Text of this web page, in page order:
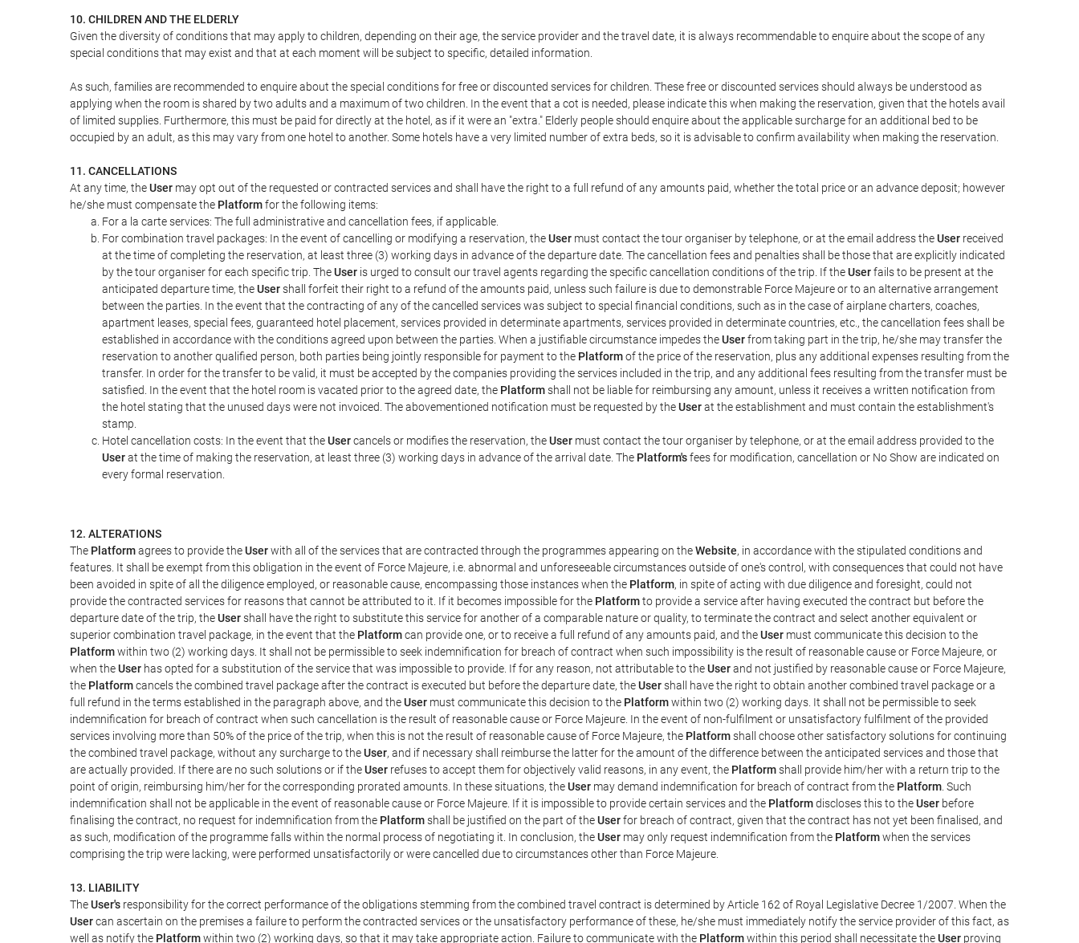
10. CHILDREN AND THE ELDERLY
Given the diversity of conditions that may apply to children, depending on their age, the service provider and the travel date, it is always recommendable to enquire about the scope of any
special conditions that may exist and that at each moment will be subject to specific, detailed information.
As such, families are recommended to enquire about the special conditions for free or discounted services for children. These free or discounted services should always be understood as
applying when the room is shared by two adults and a maximum of two children. In the event that a cot is needed, please indicate this when making the reservation, given that the hotels avail
of limited supplies. Furthermore, this must be paid for directly at the hotel, as if it were an "extra." Elderly people should enquire about the applicable surcharge for an additional bed to be
occupied by an adult, as this may vary from one hotel to another. Some hotels have a very limited number of extra beds, so it is advisable to confirm availability when making the reservation.
11. CANCELLATIONS
At any time, theUser may opt out of the requested or contracted services and shall have the right to a full refund of any amounts paid, whether the total price or an advance deposit; however
he/she must compensate the Platformfor the following items:
For a la carte services: The full administrative and cancellation fees, if applicable.
For combination travel packages: In the event of cancelling or modifying a reservation, theUser must contact the tour organiser by telephone, or at the email address theUser received
at the time of completing the reservation, at least three (3) working days in advance of the departure date. The cancellation fees and penalties shall be those that are explicitly indicated
by the tour organiser for each specific trip. TheUser is urged to consult our travel agents regarding the specific cancellation conditions of the trip. If theUserfails to be present at the
anticipated departure time, theUsershall forfeit their right to a refund of the amounts paid, unless such failure is due to demonstrable Force Majeure or to an alternative arrangement
between the parties. In the event that the contracting of any of the cancelled services was subject to special financial conditions, such as in the case of airplane charters, coaches,
apartment leases, special fees, guaranteed hotel placement, services provided in determinate apartments, services provided in determinate countries, etc., the cancellation fees shall be
established in accordance with the conditions agreed upon between the parties. When a justifiable circumstance impedes theUserfrom taking part in the trip, he/she may transfer the
reservation to another qualified person, both parties being jointly responsible for payment to the Platformof the price of the reservation, plus any additional expenses resulting from the
transfer. In order for the transfer to be valid, it must be accepted by the companies providing the services included in the trip, and any additional fees resulting from the transfer must be
satisfied. In the event that the hotel room is vacated prior to the agreed date, the Platformshall not be liable for reimbursing any amount, unless it receives a written notification from
the hotel stating that the unused days were not invoiced. The abovementioned notification must be requested by theUserat the establishment and must contain the establishment's
stamp.
Hotel cancellation costs: In the event that theUsercancels or modifies the reservation, theUser must contact the tour organiser by telephone, or at the email address provided to the
Userat the time of making the reservation, at least three (3) working days in advance of the arrival date. The Platform'sfees for modification, cancellation or No Show are indicated on
every formal reservation.
12. ALTERATIONS
The Platformagrees to provide theUserwith all of the services that are contracted through the programmes appearing on theWebsite, in accordance with the stipulated conditions and
features. It shall be exempt from this obligation in the event of Force Majeure, i.e. abnormal and unforeseeable circumstances outside of one's control, with consequences that could not have
been avoided in spite of all the diligence employed, or reasonable cause, encompassing those instances when the Platform, in spite of acting with due diligence and foresight, could not
provide the contracted services for reasons that cannot be attributed to it. If it becomes impossible for the Platformto provide a service after having executed the contract but before the
departure date of the trip, theUsershall have the right to substitute this service for another of a comparable nature or quality, to terminate the contract and select another equivalent or
superior combination travel package, in the event that the Platformcan provide one, or to receive a full refund of any amounts paid, and theUser must communicate this decision to the
Platformwithin two (2) working days. It shall not be permissible to seek indemnification for breach of contract when such impossibility is the result of reasonable cause or Force Majeure, or
when theUser has opted for a substitution of the service that was impossible to provide. If for any reason, not attributable to theUserand not justified by reasonable cause or Force Majeure,
the Platformcancels the combined travel package after the contract is executed but before the departure date, theUsershall have the right to obtain another combined travel package or a
full refund in the terms established in the paragraph above, and theUser must communicate this decision to the Platformwithin two (2) working days. It shall not be permissible to seek
indemnification for breach of contract when such cancellation is the result of reasonable cause or Force Majeure. In the event of non-fulfilment or unsatisfactory fulfilment of the provided
services involving more than 50% of the price of the trip, when this is not the result of reasonable cause of Force Majeure, the Platformshall choose other satisfactory solutions for continuing
the combined travel package, without any surcharge to theUser, and if necessary shall reimburse the latter for the amount of the difference between the anticipated services and those that
are actually provided. If there are no such solutions or if theUser refuses to accept them for objectively valid reasons, in any event, the Platformshall provide him/her with a return trip to the
point of origin, reimbursing him/her for the corresponding prorated amounts. In these situations, theUser may demand indemnification for breach of contract from the Platform . Such
indemnification shall not be applicable in the event of reasonable cause or Force Majeure. If it is impossible to provide certain services and the Platformdiscloses this to theUser before
finalising the contract, no request for indemnification from the Platformshall be justified on the part of theUserfor breach of contract, given that the contract has not yet been finalised, and
as such, modification of the programme falls within the normal process of negotiating it. In conclusion, theUser may only request indemnification from the Platformwhen the services
comprising the trip were lacking, were performed unsatisfactorily or were cancelled due to circumstances other than Force Majeure.
13. LIABILITY
TheUser's responsibility for the correct performance of the obligations stemming from the combined travel contract is determined by Article 162 of Royal Legislative Decree 1/2007. When the
Usercan ascertain on the premises a failure to perform the contracted services or the unsatisfactory performance of these, he/she must immediately notify the service provider of this fact, as
well as notify the Platformwithin two (2) working days, so that it may take appropriate action. Failure to communicate with the Platformwithin this period shall necessitate theUser proving